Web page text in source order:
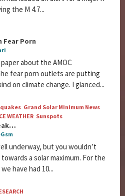
the M 4.7...
Fear Porn
about the AMOC
fear porn outlets are putting
on climate change. I glanced...
Grand Solar Minimum News
WEATHER Sunspots
underway, but you wouldn’t
a solar maximum. For the
have had 10...